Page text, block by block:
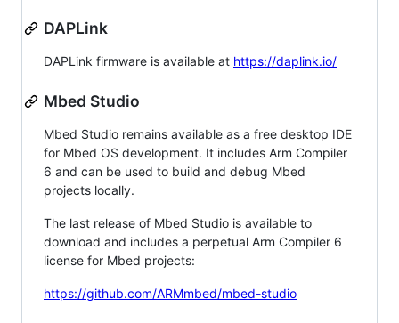
DAPLink
DAPLink firmware is available at https://daplink.io/
Mbed Studio
Mbed Studio remains available as a free desktop IDE
for Mbed OS development. It includes Arm Compiler
6 and can be used to build and debug Mbed
projects locally.
The last release of Mbed Studio is available to
download and includes a perpetual Arm Compiler 6
license for Mbed projects:
https://github.com/ARMmbed/mbed-studio